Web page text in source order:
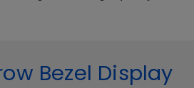
Bezel Display